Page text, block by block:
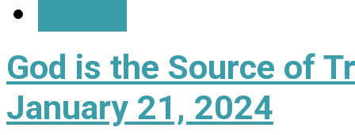
God is the Source of
January 21, 2024